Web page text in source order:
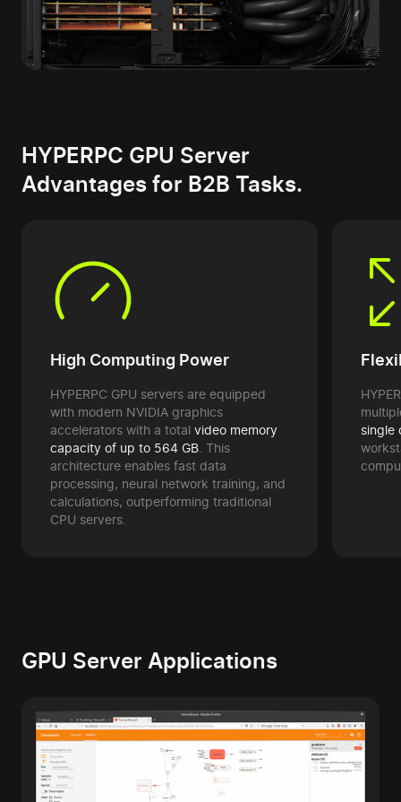
HYPERPC GPU Server
Advantages for B2B Tasks.
High Computing Power
HYPERPC GPU servers are equipped
with modern NVIDIA graphics
accelerators with a total video memory
capacity of up to 564 GB . This
architecture enables fast data
processing, neural network training, and
calculations, outperforming traditional
CPU servers.
single
GPU Server Applications